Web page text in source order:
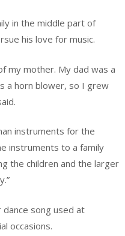
in the middle part of
his love for music.
my mother. My dad was a
a horn blower, so I grew
instruments for the
instruments to a family
the children and the larger
song used at
occasions.